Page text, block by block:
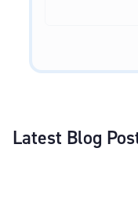
Latest Blog